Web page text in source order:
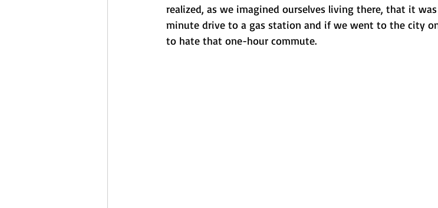
realized, as we imagined ourselves living there, that it
minute drive to a gas station and if we went to the city
to hate that one-hour commute.